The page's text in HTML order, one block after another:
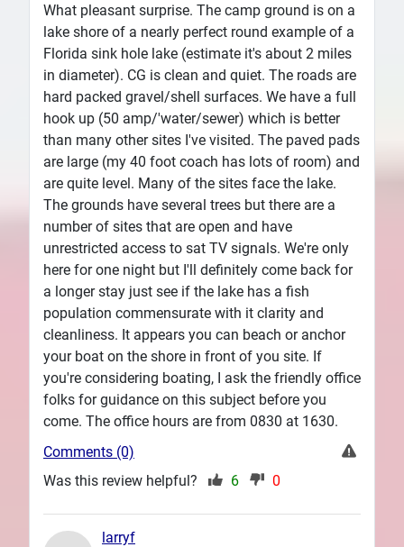
What pleasant surprise. The camp ground is on a
lake shore of a nearly perfect round example of a
Florida sink hole lake (estimate it's about 2 miles
in diameter). CG is clean and quiet. The roads are
hard packed gravel/shell surfaces. We have a full
hook up (50 amp/'water/sewer) which is better
than many other sites I've visited. The paved pads
are large (my 40 foot coach has lots of room) and
are quite level. Many of the sites face the lake.
The grounds have several trees but there are a
number of sites that are open and have
unrestricted access to sat TV signals. We're only
here for one night but I'll definitely come back for
a longer stay just see if the lake has a fish
population commensurate with it clarity and
cleanliness. It appears you can beach or anchor
your boat on the shore in front of you site. If
you're considering boating, I ask the friendly office
folks for guidance on this subject before you
come. The office hours are from 0830 at 1630.
Comments (0)
Was this review helpful?
6 0
larryf